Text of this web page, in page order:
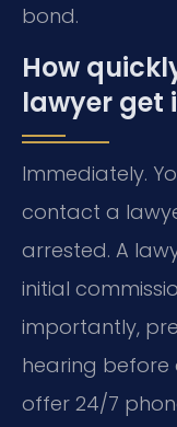
bond.
How
lawyer get
Immediately.
contact a
arrested. A
initial
importantly,
hearing before
offer 24/7